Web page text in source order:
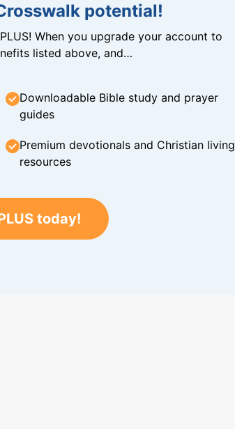
potential!
When you upgrade your account to
listed above, and…
Downloadable Bible study and prayer
guides
Premium devotionals and Christian living
resources
today!